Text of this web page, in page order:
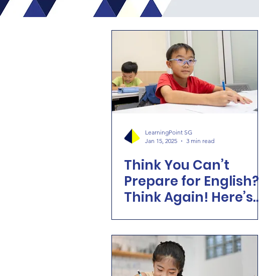
LearningPoint SG
Jan 15, 2025
3 min read
Think You Can’t
Prepare for English?
Think Again! Here’s